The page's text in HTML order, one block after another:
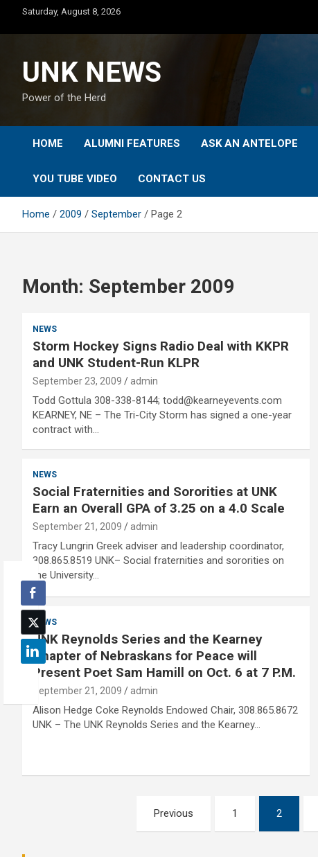
content
Saturday, August 8, 2026
UNK NEWS
Power of the Herd
HOME ALUMNI FEATURES ASK AN ANTELOPE
YOU TUBE VIDEO CONTACT US
Home 2009 September Page 2
Month: September 2009
NEWS
Storm Hockey Signs Radio Deal with KKPR
and UNK Student-Run KLPR
September 23, 2009 admin
Todd Gottula 308-338-8144; todd@kearneyevents.com
KEARNEY, NE – The Tri-City Storm has signed a one-year
contract with…
NEWS
Social Fraternities and Sororities at UNK
Earn an Overall GPA of 3.25 on a 4.0 Scale
September 21, 2009 admin
Tracy Lungrin Greek adviser and leadership coordinator,
308.865.8519 UNK– Social fraternities and sororities on
the University…
NEWS
UNK Reynolds Series and the Kearney
Chapter of Nebraskans for Peace will
Present Poet Sam Hamill on Oct. 6 at 7 P.M.
September 21, 2009 admin
Alison Hedge Coke Reynolds Endowed Chair, 308.865.8672
UNK – The UNK Reynolds Series and the Kearney…
Previous 1 2